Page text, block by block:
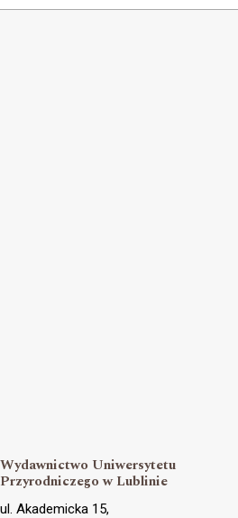
Wydawnictwo Uniwersytetu
Przyrodniczego w Lublinie
ul. Akademicka 15,